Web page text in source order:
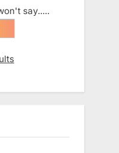
say.....